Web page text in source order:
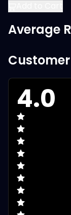
Average
4.0